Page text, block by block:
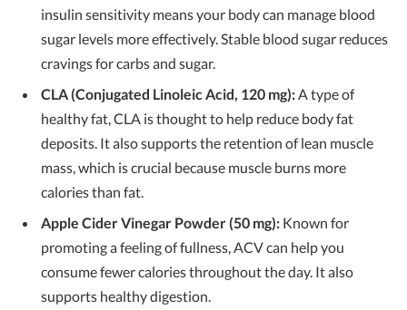
insulin sensitivity means your body can manage blood
sugar levels more effectively. Stable blood sugar reduces
cravings for carbs and sugar.
CLA (Conjugated Linoleic Acid, 120 mg):A type of
healthy fat, CLA is thought to help reduce body fat
deposits. It also supports the retention of lean muscle
mass, which is crucial because muscle burns more
calories than fat.
Apple Cider Vinegar Powder (50 mg): Known for
promoting a feeling of fullness, ACV can help you
consume fewer calories throughout the day. It also
supports healthy digestion.